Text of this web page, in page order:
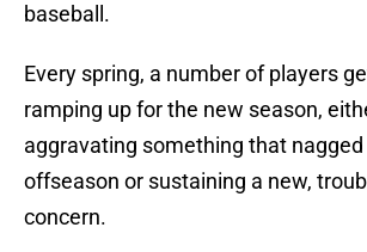
baseball.
Every spring, a number of players
ramping up for the new season,
aggravating something that
offseason or sustaining a new,
concern.